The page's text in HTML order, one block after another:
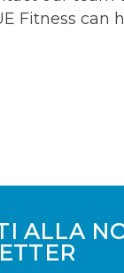
Fitness can
ALLA